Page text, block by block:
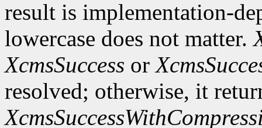
result is implementation-
lowercase does not matter.
XcmsSuccess or
resolved; otherwise, it